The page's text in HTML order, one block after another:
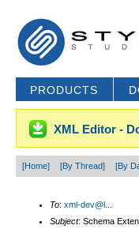
PRODUCTS
XML Editor -
[Home] [By Thread] [By
To: xml-dev@l...
Subject: Schema